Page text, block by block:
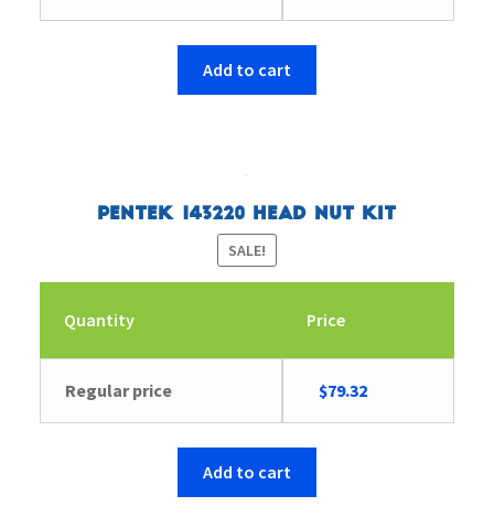
was:
Add to cart
Pentek 143220 Head Nut Kit
SALE!
Quantity Price
Regular price
Original
was:
$79.32Current
Add to cart